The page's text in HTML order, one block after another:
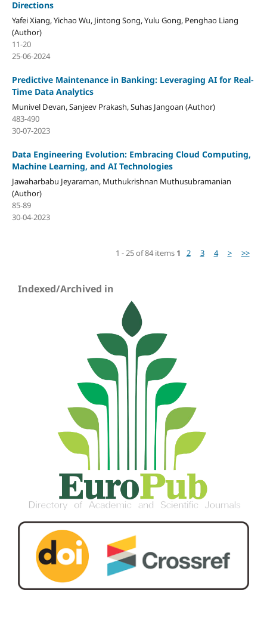
Directions
Yafei Xiang, Yichao Wu, Jintong Song, Yulu Gong, Penghao Liang
(Author)
11-20
25-06-2024
Predictive Maintenance in Banking: Leveraging AI for Real-
Time Data Analytics
Munivel Devan, Sanjeev Prakash, Suhas Jangoan (Author)
483-490
30-07-2023
Data Engineering Evolution: Embracing Cloud Computing,
Machine Learning, and AI Technologies
Jawaharbabu Jeyaraman, Muthukrishnan Muthusubramanian
(Author)
85-89
30-04-2023
1 - 25 of 84 items 1 2 3 4 > >>
Indexed/Archived in